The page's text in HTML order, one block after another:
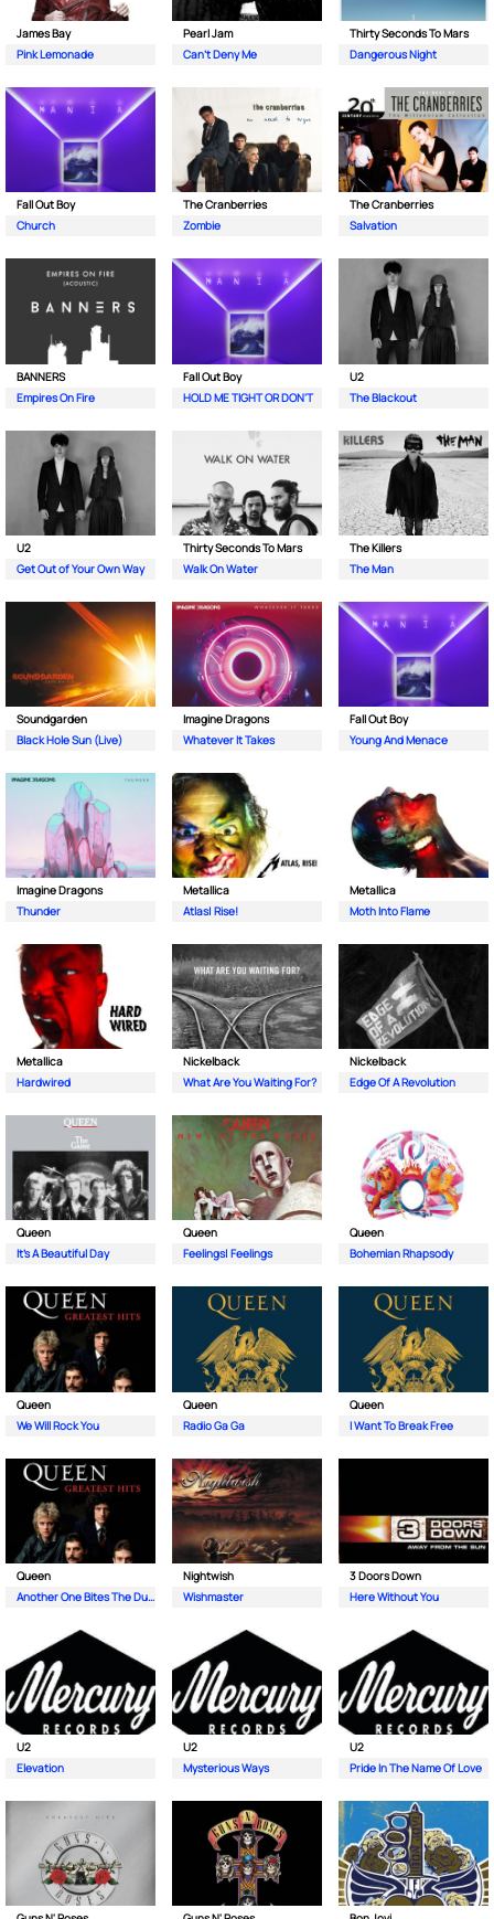
James Bay
Pink Lemonade
Pearl Jam
Can't Deny Me
Thirty Seconds To Mars
Dangerous Night
Fall Out Boy
Church
The Cranberries
Zombie
The Cranberries
Salvation
BANNERS
Empires On Fire
Fall Out Boy
HOLD ME TIGHT OR DON'T
U2
The Blackout
U2
Get Out of Your Own Way
Thirty Seconds To Mars
Walk On Water
The Killers
The Man
Soundgarden
Black Hole Sun (Live)
Imagine Dragons
Whatever It Takes
Fall Out Boy
Young And Menace
Imagine Dragons
Thunder
Metallica
Atlas| Rise!
Metallica
Moth Into Flame
Metallica
Hardwired
Nickelback
What Are You Waiting For?
Nickelback
Edge Of A Revolution
Queen
It's A Beautiful Day
Queen
Feelings| Feelings
Queen
Bohemian Rhapsody
Queen
We Will Rock You
Queen
Radio Ga Ga
Queen
I Want To Break Free
Queen
Another One Bites The Dust
Nightwish
Wishmaster
3 Doors Down
Here Without You
U2
Elevation
U2
Mysterious Ways
U2
Pride In The Name Of Love